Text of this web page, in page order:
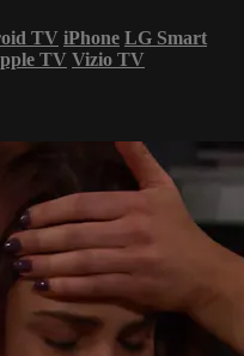
TV iPhone LG Smart
TV Vizio TV